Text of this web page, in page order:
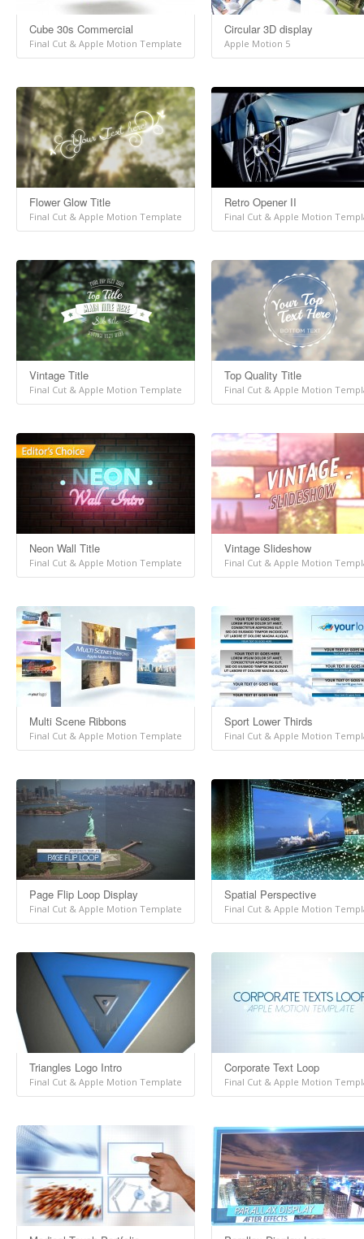
Cube 30s Commercial
Final Cut & Apple Motion Template
Circular 3D display
Apple Motion 5
Flower Glow Title
Final Cut & Apple Motion Template
Retro Opener II
Final Cut & Apple Motion
Vintage Title
Final Cut & Apple Motion Template
Top Quality Title
Final Cut & Apple Motion
Neon Wall Title
Final Cut & Apple Motion Template
Vintage Slideshow
Final Cut & Apple Motion
Multi Scene Ribbons
Final Cut & Apple Motion Template
Sport Lower Thirds
Final Cut & Apple Motion
Page Flip Loop Display
Final Cut & Apple Motion Template
Spatial Perspective
Final Cut & Apple Motion
Triangles Logo Intro
Final Cut & Apple Motion Template
Corporate Text Loop
Final Cut & Apple Motion